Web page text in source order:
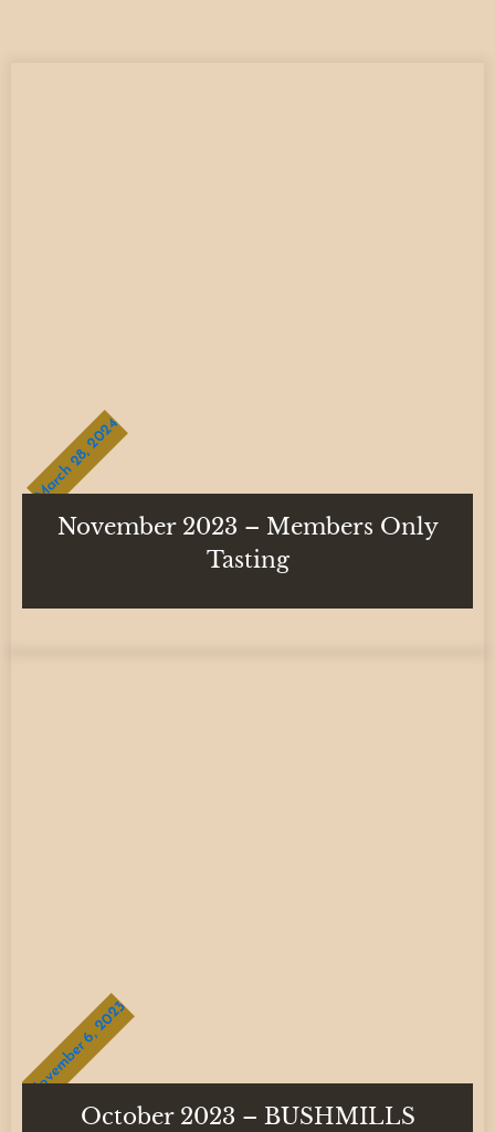
March 28, 2024
November 2023 – Members Only
Tasting
November 6, 2023
October 2023 – BUSHMILLS